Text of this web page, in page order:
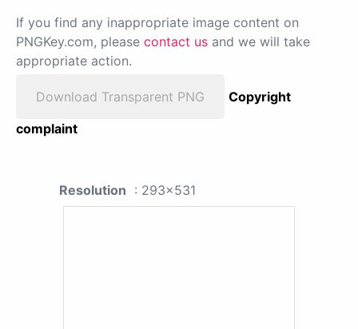
If you find any inappropriate image content on
PNGKey.com, please contact us and we will take
appropriate action.
Download Transparent PNG
Copyright
complaint
Resolution : 293x531